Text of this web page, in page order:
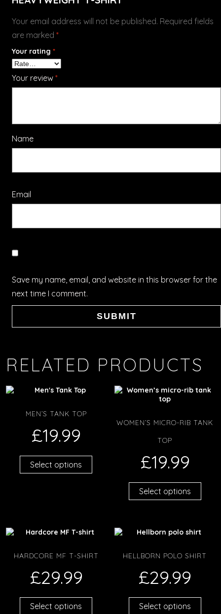
Your email address will not be published. Required fields
are marked *
Your rating *
Your review *
Name
Email
Save my name, email, and website in this browser for the
next time I comment.
RELATED PRODUCTS
MEN’S TANK TOP
£19.99
Select options
WOMEN’S MICRO-RIB TANK
TOP
£19.99
Select options
HARDCORE MF T-SHIRT
£29.99
Select options
HELLBORN POLO SHIRT
£29.99
Select options